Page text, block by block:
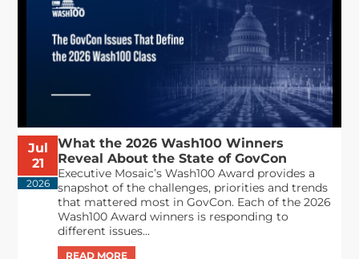
Jul
21
2026
What the 2026 Wash100 Winners
Reveal About the State of GovCon
Executive Mosaic’s Wash100 Award provides a
snapshot of the challenges, priorities and trends
that mattered most in GovCon. Each of the 2026
Wash100 Award winners is responding to
different issues...